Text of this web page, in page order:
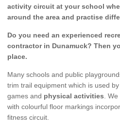
activity circuit at your school
around the area and practise
Do you need an experienced
contractor in Dunamuck? Then
place.
Many schools and public
trim trail equipment which is used
games and physical activities .
with colourful floor markings
fitness circuit.